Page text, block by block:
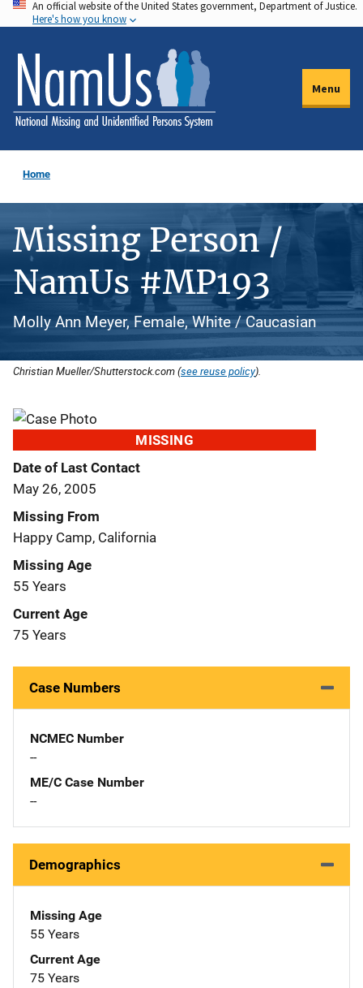
Skip
to
main
content
An official website of the United States government, Department of Justice.
Here's how you know
Menu
Home
Missing Person /
NamUs #MP193
Molly Ann Meyer, Female, White / Caucasian
Christian Mueller/Shutterstock.com (see reuse policy).
MISSING
Date of Last Contact
May 26, 2005
Missing From
Happy Camp, California
Missing Age
55 Years
Current Age
75 Years
Case Numbers
NCMEC Number
--
ME/C Case Number
--
Demographics
Missing Age
55 Years
Current Age
75 Years